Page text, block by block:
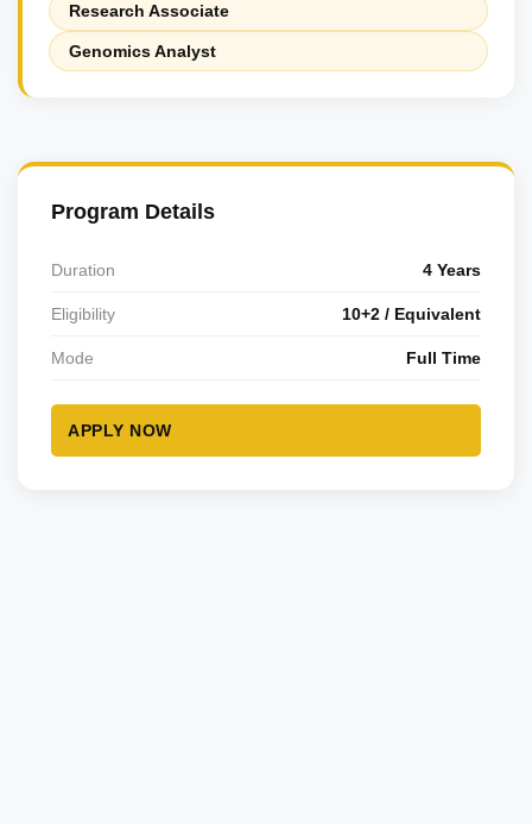
Research Associate
Genomics Analyst
Program Details
Duration 4 Years
Eligibility 10+2 / Equivalent
Mode Full Time
APPLY NOW